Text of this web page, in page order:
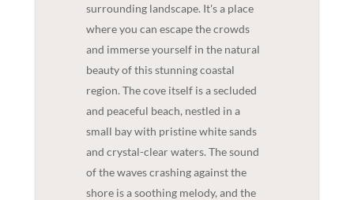
surrounding landscape. It's a place
where you can escape the crowds
and immerse yourself in the natural
beauty of this stunning coastal
region. The cove itself is a secluded
and peaceful beach, nestled in a
small bay with pristine white sands
and crystal-clear waters. The sound
of the waves crashing against the
shore is a soothing melody, and the